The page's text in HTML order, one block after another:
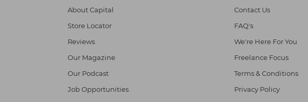
About Capital
Store Locator
Reviews
Our Magazine
Our Podcast
Job Opportunities
Contact Us
FAQ's
We're Here For You
Freelance Focus
Terms & Conditions
Privacy Policy